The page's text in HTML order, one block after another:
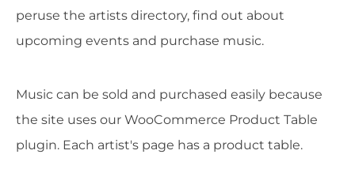
peruse the artists directory, find out about
upcoming events and purchase music.
Music can be sold and purchased easily because
the site uses our WooCommerce Product Table
plugin. Each artist's page has a product table.